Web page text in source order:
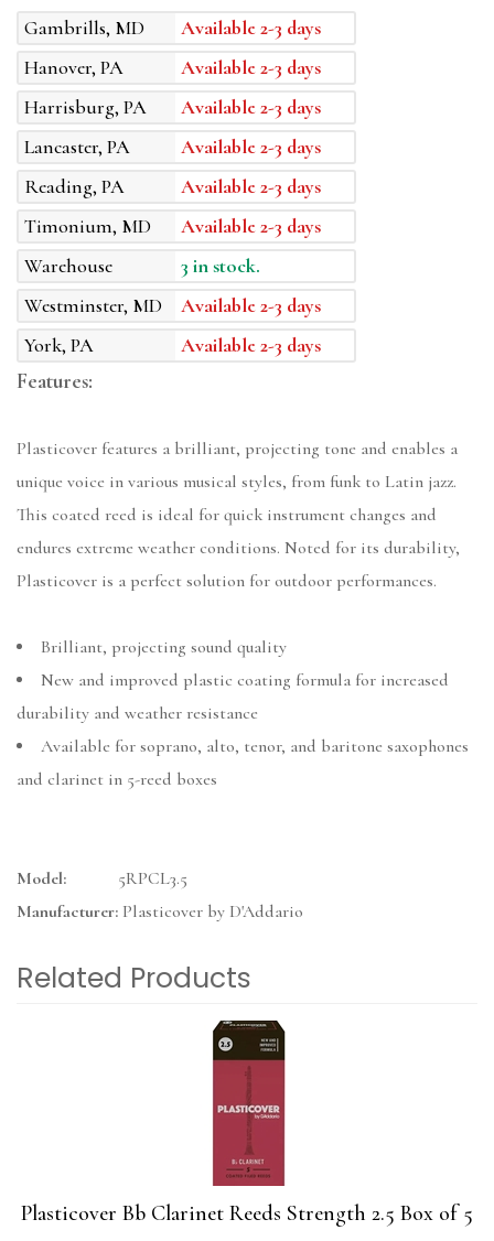
Gambrills, MD
Available 2-3 days
Hanover, PA
Available 2-3 days
Harrisburg, PA
Available 2-3 days
Lancaster, PA
Available 2-3 days
Reading, PA
Available 2-3 days
Timonium, MD
Available 2-3 days
Warehouse
3 in stock.
Westminster, MD
Available 2-3 days
York, PA
Available 2-3 days
Features:
Plasticover features a brilliant, projecting tone and enables a
unique voice in various musical styles, from funk to Latin jazz.
This coated reed is ideal for quick instrument changes and
endures extreme weather conditions. Noted for its durability,
Plasticover is a perfect solution for outdoor performances.
Brilliant, projecting sound quality
New and improved plastic coating formula for increased
durability and weather resistance
Available for soprano, alto, tenor, and baritone saxophones
and clarinet in 5-reed boxes
Model:
5RPCL3.5
Manufacturer: Plasticover by D'Addario
Related Products
Plasticover Bb Clarinet Reeds Strength 2.5 Box of 5